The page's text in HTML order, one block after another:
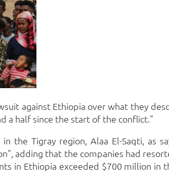
against Ethiopia over what they
a half since the start of the conflict."
the Tigray region, Alaa El-Saqti, as
adding that the companies had
in Ethiopia exceeded $700 million